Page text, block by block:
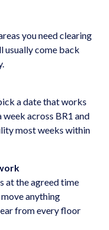
you need clearing
usually come back
a date that works
across BR1 and
most weeks within
at the agreed time
anything
from every floor